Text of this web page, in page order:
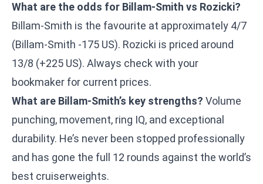
What are the odds for Billam-Smith vs Rozicki?
Billam-Smith is the favourite at approximately 4/7
(Billam-Smith -175 US). Rozicki is priced around
13/8 (+225 US). Always check with your
bookmaker for current prices.
What are Billam-Smith’s key strengths? Volume
punching, movement, ring IQ, and exceptional
durability. He’s never been stopped professionally
and has gone the full 12 rounds against the world’s
best cruiserweights.